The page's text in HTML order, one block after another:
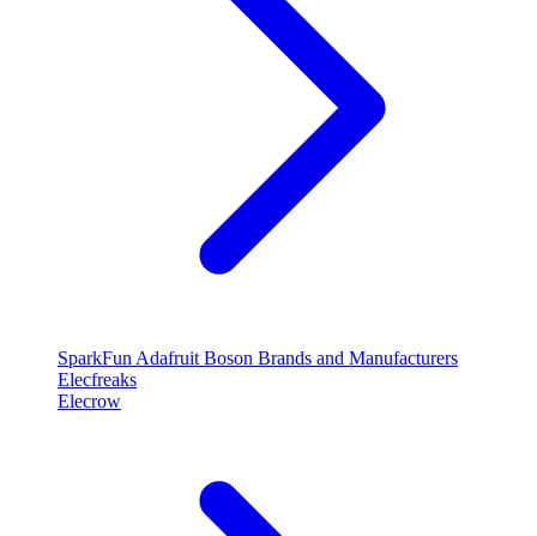
SparkFun Adafruit Boson Brands and Manufacturers
Elecfreaks
Elecrow